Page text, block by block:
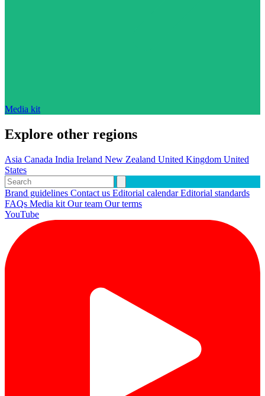
Media kit
Explore other regions
Asia Canada India Ireland New Zealand United Kingdom United
States
Brand guidelines Contact us Editorial calendarEditorial standards
FAQs Media kit Our team Our terms
YouTube